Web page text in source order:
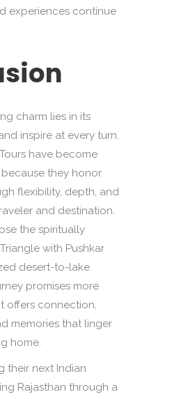
experiences continue
charm lies in its
inspire at every turn.
have become
they honor
flexibility, depth, and
and destination.
the spiritually
with Pushkar
desert-to-lake
promises more
offers connection,
memories that linger
home.
their next Indian
Rajasthan through a